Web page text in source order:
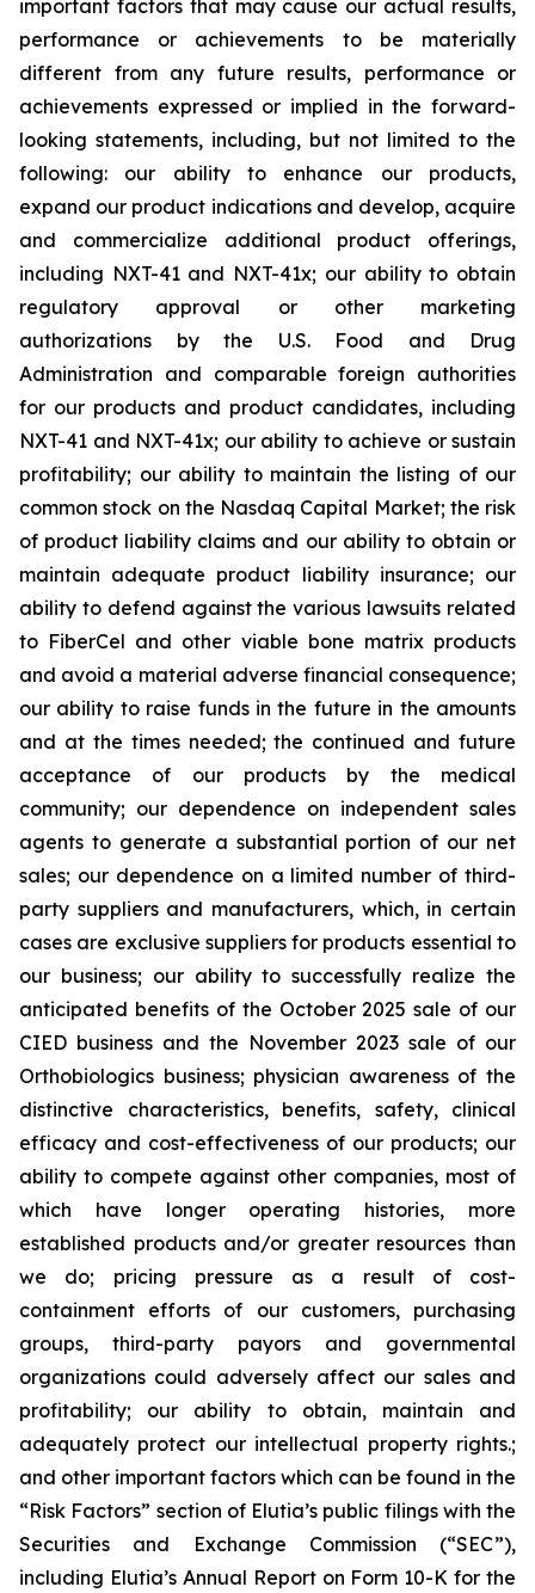
important factors that may cause our actual results,
performance or achievements to be materially
different from any future results, performance or
achievements expressed or implied in the forward-
looking statements, including, but not limited to the
following: our ability to enhance our products,
expand our product indications and develop, acquire
and commercialize additional product offerings,
including NXT-41 and NXT-41x; our ability to obtain
regulatory approval or other marketing
authorizations by the U.S. Food and Drug
Administration and comparable foreign authorities
for our products and product candidates, including
NXT-41 and NXT-41x; our ability to achieve or sustain
profitability; our ability to maintain the listing of our
common stock on the Nasdaq Capital Market; the risk
of product liability claims and our ability to obtain or
maintain adequate product liability insurance; our
ability to defend against the various lawsuits related
to FiberCel and other viable bone matrix products
and avoid a material adverse financial consequence;
our ability to raise funds in the future in the amounts
and at the times needed; the continued and future
acceptance of our products by the medical
community; our dependence on independent sales
agents to generate a substantial portion of our net
sales; our dependence on a limited number of third-
party suppliers and manufacturers, which, in certain
cases are exclusive suppliers for products essential to
our business; our ability to successfully realize the
anticipated benefits of the October 2025 sale of our
CIED business and the November 2023 sale of our
Orthobiologics business; physician awareness of the
distinctive characteristics, benefits, safety, clinical
efficacy and cost-effectiveness of our products; our
ability to compete against other companies, most of
which have longer operating histories, more
established products and/or greater resources than
we do; pricing pressure as a result of cost-
containment efforts of our customers, purchasing
groups, third-party payors and governmental
organizations could adversely affect our sales and
profitability; our ability to obtain, maintain and
adequately protect our intellectual property rights.;
and other important factors which can be found in the
“Risk Factors” section of Elutia’s public filings with the
Securities and Exchange Commission (“SEC”),
including Elutia’s Annual Report on Form 10-K for the